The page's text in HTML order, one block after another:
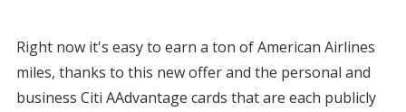
Right now it's easy to earn a ton of American Airlines
miles, thanks to this new offer and the personal and
business Citi AAdvantage cards that are each publicly